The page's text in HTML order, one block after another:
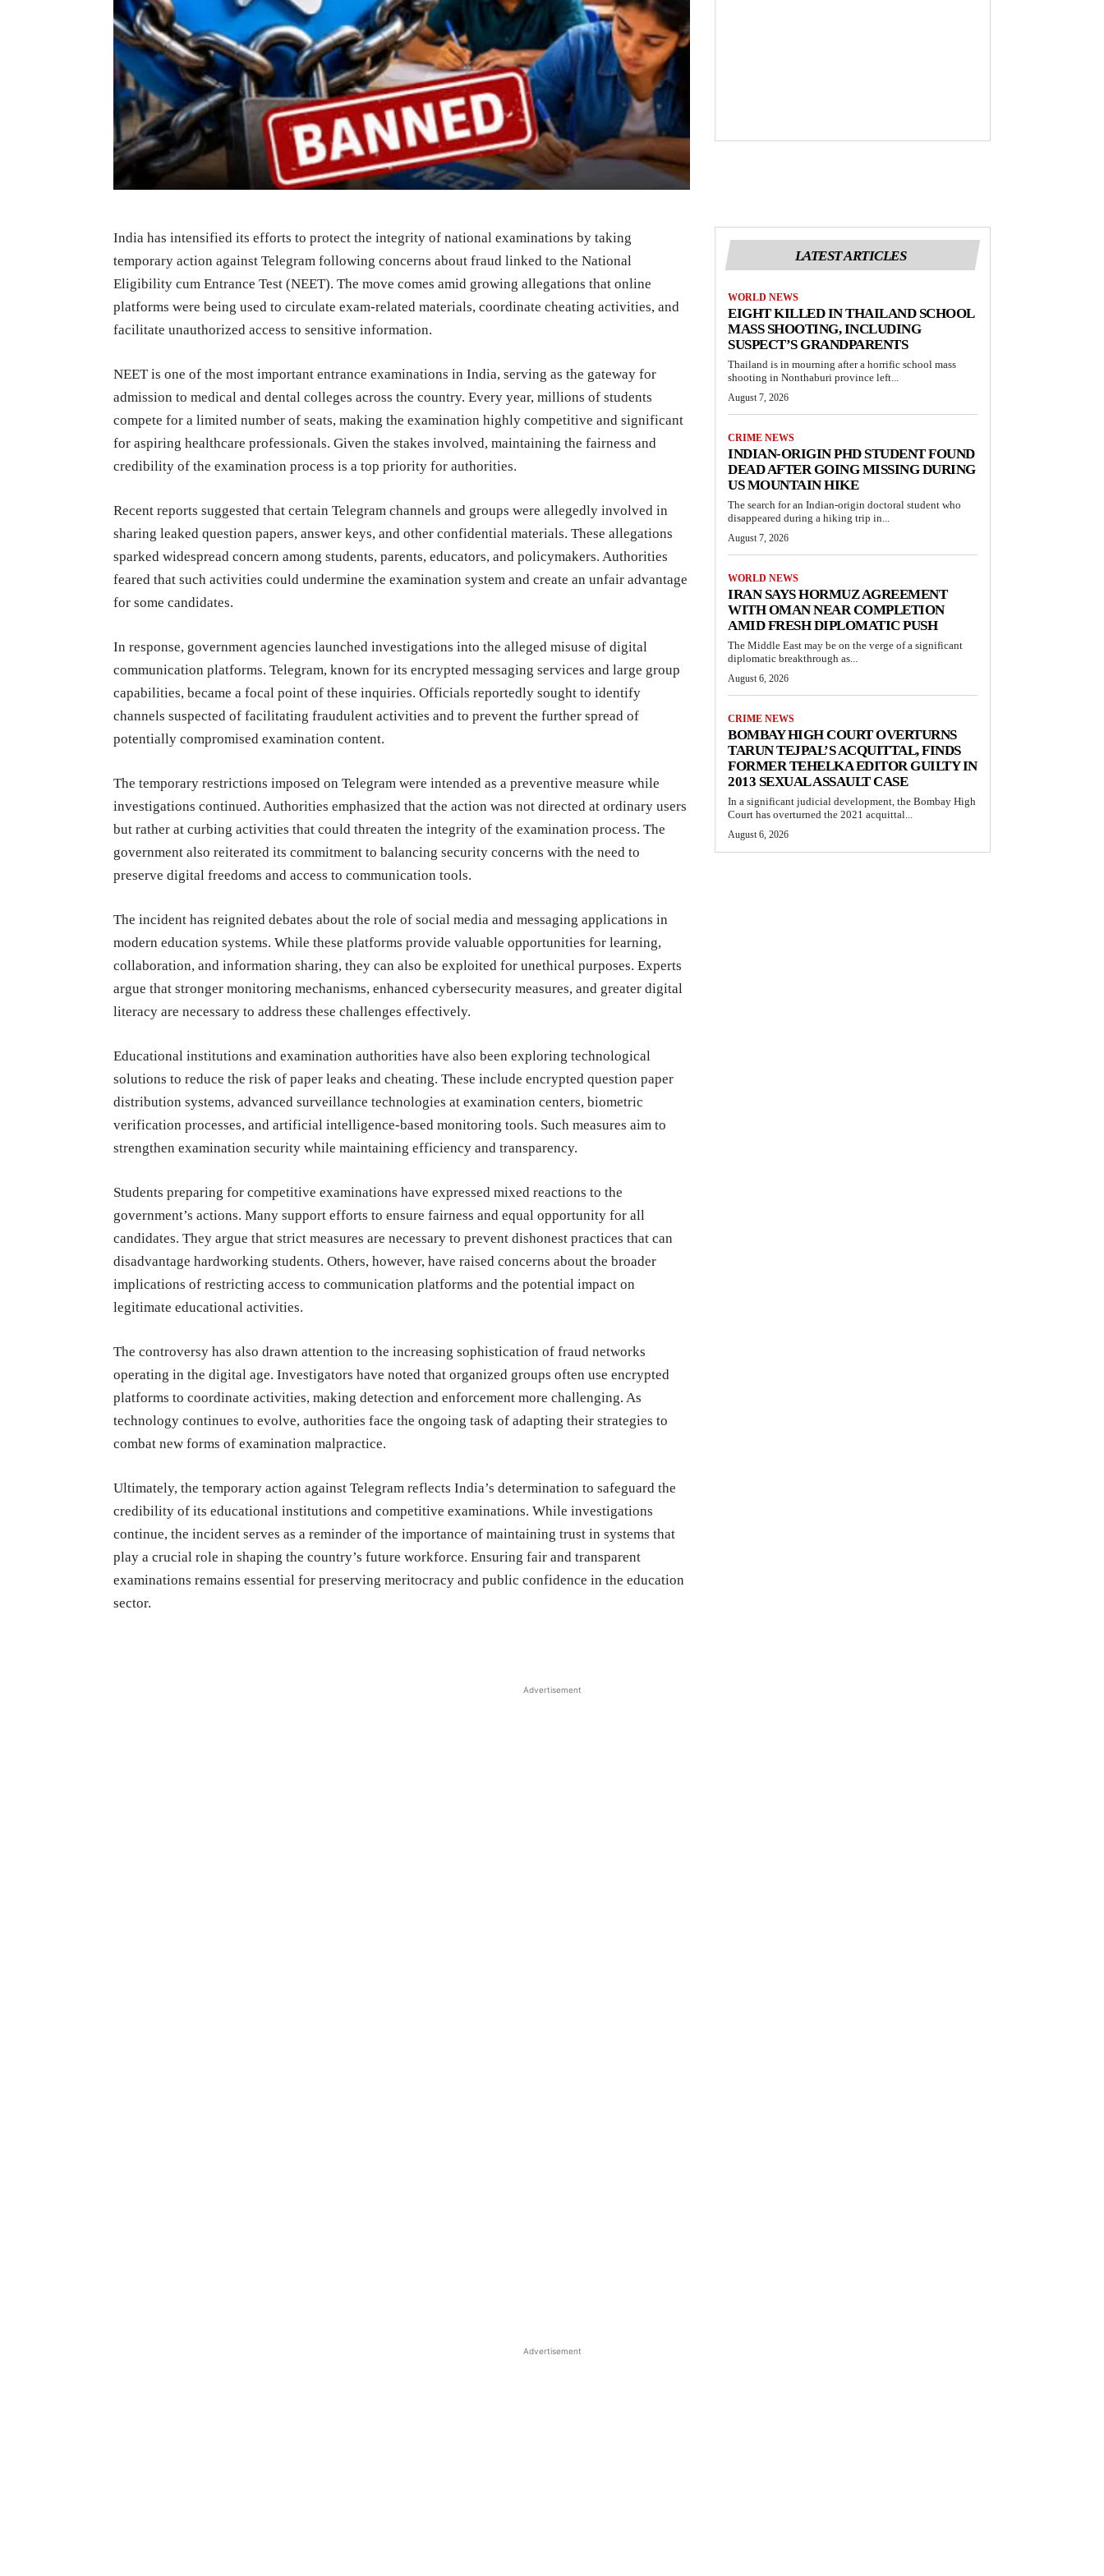
India has intensified its efforts to protect the integrity of national examinations by taking
temporary action against Telegram following concerns about fraud linked to the National
Eligibility cum Entrance Test (NEET). The move comes amid growing allegations that online
platforms were being used to circulate exam-related materials, coordinate cheating activities, and
facilitate unauthorized access to sensitive information.
NEET is one of the most important entrance examinations in India, serving as the gateway for
admission to medical and dental colleges across the country. Every year, millions of students
compete for a limited number of seats, making the examination highly competitive and significant
for aspiring healthcare professionals. Given the stakes involved, maintaining the fairness and
credibility of the examination process is a top priority for authorities.
Recent reports suggested that certain Telegram channels and groups were allegedly involved in
sharing leaked question papers, answer keys, and other confidential materials. These allegations
sparked widespread concern among students, parents, educators, and policymakers. Authorities
feared that such activities could undermine the examination system and create an unfair advantage
for some candidates.
In response, government agencies launched investigations into the alleged misuse of digital
communication platforms. Telegram, known for its encrypted messaging services and large group
capabilities, became a focal point of these inquiries. Officials reportedly sought to identify
channels suspected of facilitating fraudulent activities and to prevent the further spread of
potentially compromised examination content.
The temporary restrictions imposed on Telegram were intended as a preventive measure while
investigations continued. Authorities emphasized that the action was not directed at ordinary users
but rather at curbing activities that could threaten the integrity of the examination process. The
government also reiterated its commitment to balancing security concerns with the need to
preserve digital freedoms and access to communication tools.
The incident has reignited debates about the role of social media and messaging applications in
modern education systems. While these platforms provide valuable opportunities for learning,
collaboration, and information sharing, they can also be exploited for unethical purposes. Experts
argue that stronger monitoring mechanisms, enhanced cybersecurity measures, and greater digital
literacy are necessary to address these challenges effectively.
Educational institutions and examination authorities have also been exploring technological
solutions to reduce the risk of paper leaks and cheating. These include encrypted question paper
distribution systems, advanced surveillance technologies at examination centers, biometric
verification processes, and artificial intelligence-based monitoring tools. Such measures aim to
strengthen examination security while maintaining efficiency and transparency.
Students preparing for competitive examinations have expressed mixed reactions to the
government’s actions. Many support efforts to ensure fairness and equal opportunity for all
candidates. They argue that strict measures are necessary to prevent dishonest practices that can
disadvantage hardworking students. Others, however, have raised concerns about the broader
implications of restricting access to communication platforms and the potential impact on
legitimate educational activities.
The controversy has also drawn attention to the increasing sophistication of fraud networks
operating in the digital age. Investigators have noted that organized groups often use encrypted
platforms to coordinate activities, making detection and enforcement more challenging. As
technology continues to evolve, authorities face the ongoing task of adapting their strategies to
combat new forms of examination malpractice.
Ultimately, the temporary action against Telegram reflects India’s determination to safeguard the
credibility of its educational institutions and competitive examinations. While investigations
continue, the incident serves as a reminder of the importance of maintaining trust in systems that
play a crucial role in shaping the country’s future workforce. Ensuring fair and transparent
examinations remains essential for preserving meritocracy and public confidence in the education
sector.
LATEST ARTICLES
WORLD NEWS
EIGHT KILLED IN THAILAND SCHOOL
MASS SHOOTING, INCLUDING
SUSPECT’S GRANDPARENTS
Thailand is in mourning after a horrific school mass
shooting in Nonthaburi province left...
August 7, 2026
CRIME NEWS
INDIAN-ORIGIN PHD STUDENT FOUND
DEAD AFTER GOING MISSING DURING
US MOUNTAIN HIKE
The search for an Indian-origin doctoral student who
disappeared during a hiking trip in...
August 7, 2026
WORLD NEWS
IRAN SAYS HORMUZ AGREEMENT
WITH OMAN NEAR COMPLETION
AMID FRESH DIPLOMATIC PUSH
The Middle East may be on the verge of a significant
diplomatic breakthrough as...
August 6, 2026
CRIME NEWS
BOMBAY HIGH COURT OVERTURNS
TARUN TEJPAL’S ACQUITTAL, FINDS
FORMER TEHELKA EDITOR GUILTY IN
2013 SEXUAL ASSAULT CASE
In a significant judicial development, the Bombay High
Court has overturned the 2021 acquittal...
August 6, 2026
Advertisement
Advertisement